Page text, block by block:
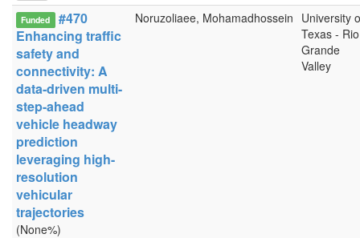
Funded
#470
Enhancing traffic
safety and
connectivity: A
data-driven multi-
step-ahead
vehicle headway
prediction
leveraging high-
resolution
vehicular
trajectories
(None%)
Noruzoliaee, Mohamadhossein University
Texas - Rio
Grande
Valley